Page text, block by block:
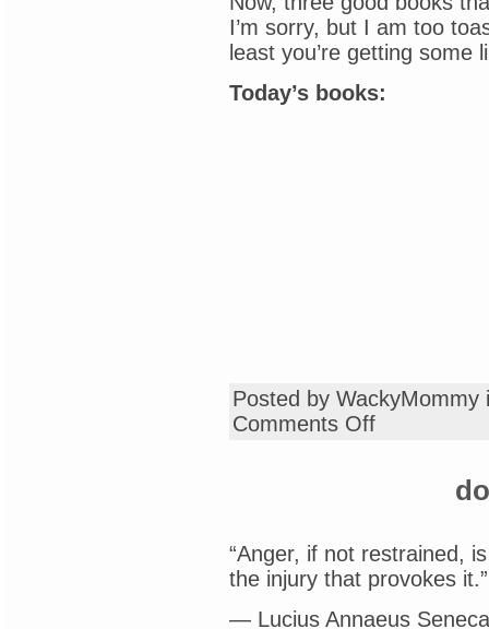
I’m sorry, but I am too
least you’re getting some
Today’s books:
Posted by
Comments Offon
“Anger, if not restrained,
the injury that provokes it.”
— Lucius Annaeus